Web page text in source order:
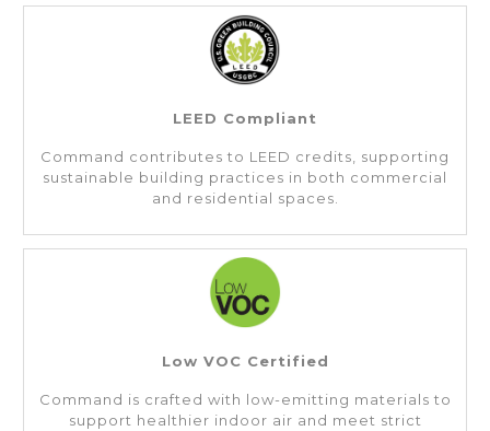
LEED Compliant
Command contributes to LEED credits, supporting
sustainable building practices in both commercial
and residential spaces.
Low VOC Certified
Command is crafted with low-emitting materials to
support healthier indoor air and meet strict